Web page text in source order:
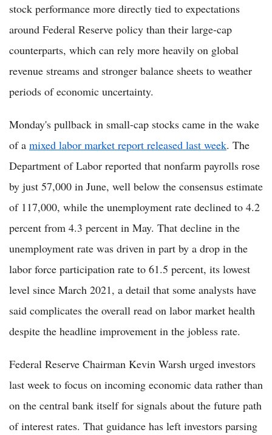
stock performance more directly tied to expectations
around Federal Reserve policy than their large-cap
counterparts, which can rely more heavily on global
revenue streams and stronger balance sheets to weather
periods of economic uncertainty.
Monday's pullback in small-cap stocks came in the wake
of a mixed labor market report released last week. The
Department of Labor reported that nonfarm payrolls rose
by just 57,000 in June, well below the consensus estimate
of 117,000, while the unemployment rate declined to 4.2
percent from 4.3 percent in May. That decline in the
unemployment rate was driven in part by a drop in the
labor force participation rate to 61.5 percent, its lowest
level since March 2021, a detail that some analysts have
said complicates the overall read on labor market health
despite the headline improvement in the jobless rate.
Federal Reserve Chairman Kevin Warsh urged investors
last week to focus on incoming economic data rather than
on the central bank itself for signals about the future path
of interest rates. That guidance has left investors parsing